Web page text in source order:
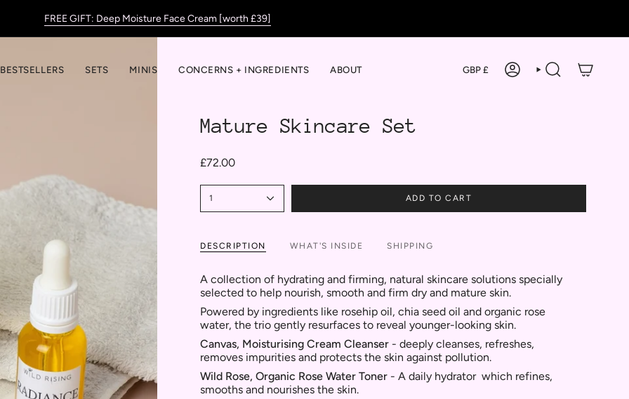
FREE GIFT: Deep Moisture Face Cream [worth £39]
BESTSELLERS SETS MINIS CONCERNS + INGREDIENTS ABOUT Currency
GBP £ ACCOUNTSEARCH
Mature Skincare Set
£72.00
1 ADD TO CART
DESCRIPTION WHAT'S INSIDE SHIPPING
A collection of hydrating and firming, natural skincare solutions specially
selected to help nourish, smooth and firm dry and mature skin.
Powered by ingredients like rosehip oil, chia seed oil and organic rose
water, the trio gently resurfaces to reveal younger-looking skin.
Canvas, Moisturising Cream Cleanser - deeply cleanses, refreshes,
removes impurities and protects the skin against pollution.
Wild Rose, Organic Rose Water Toner - A daily hydrator which refines,
smooths and nourishes the skin.